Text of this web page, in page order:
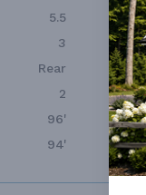
5.5
3
Rear
2
96'
94'